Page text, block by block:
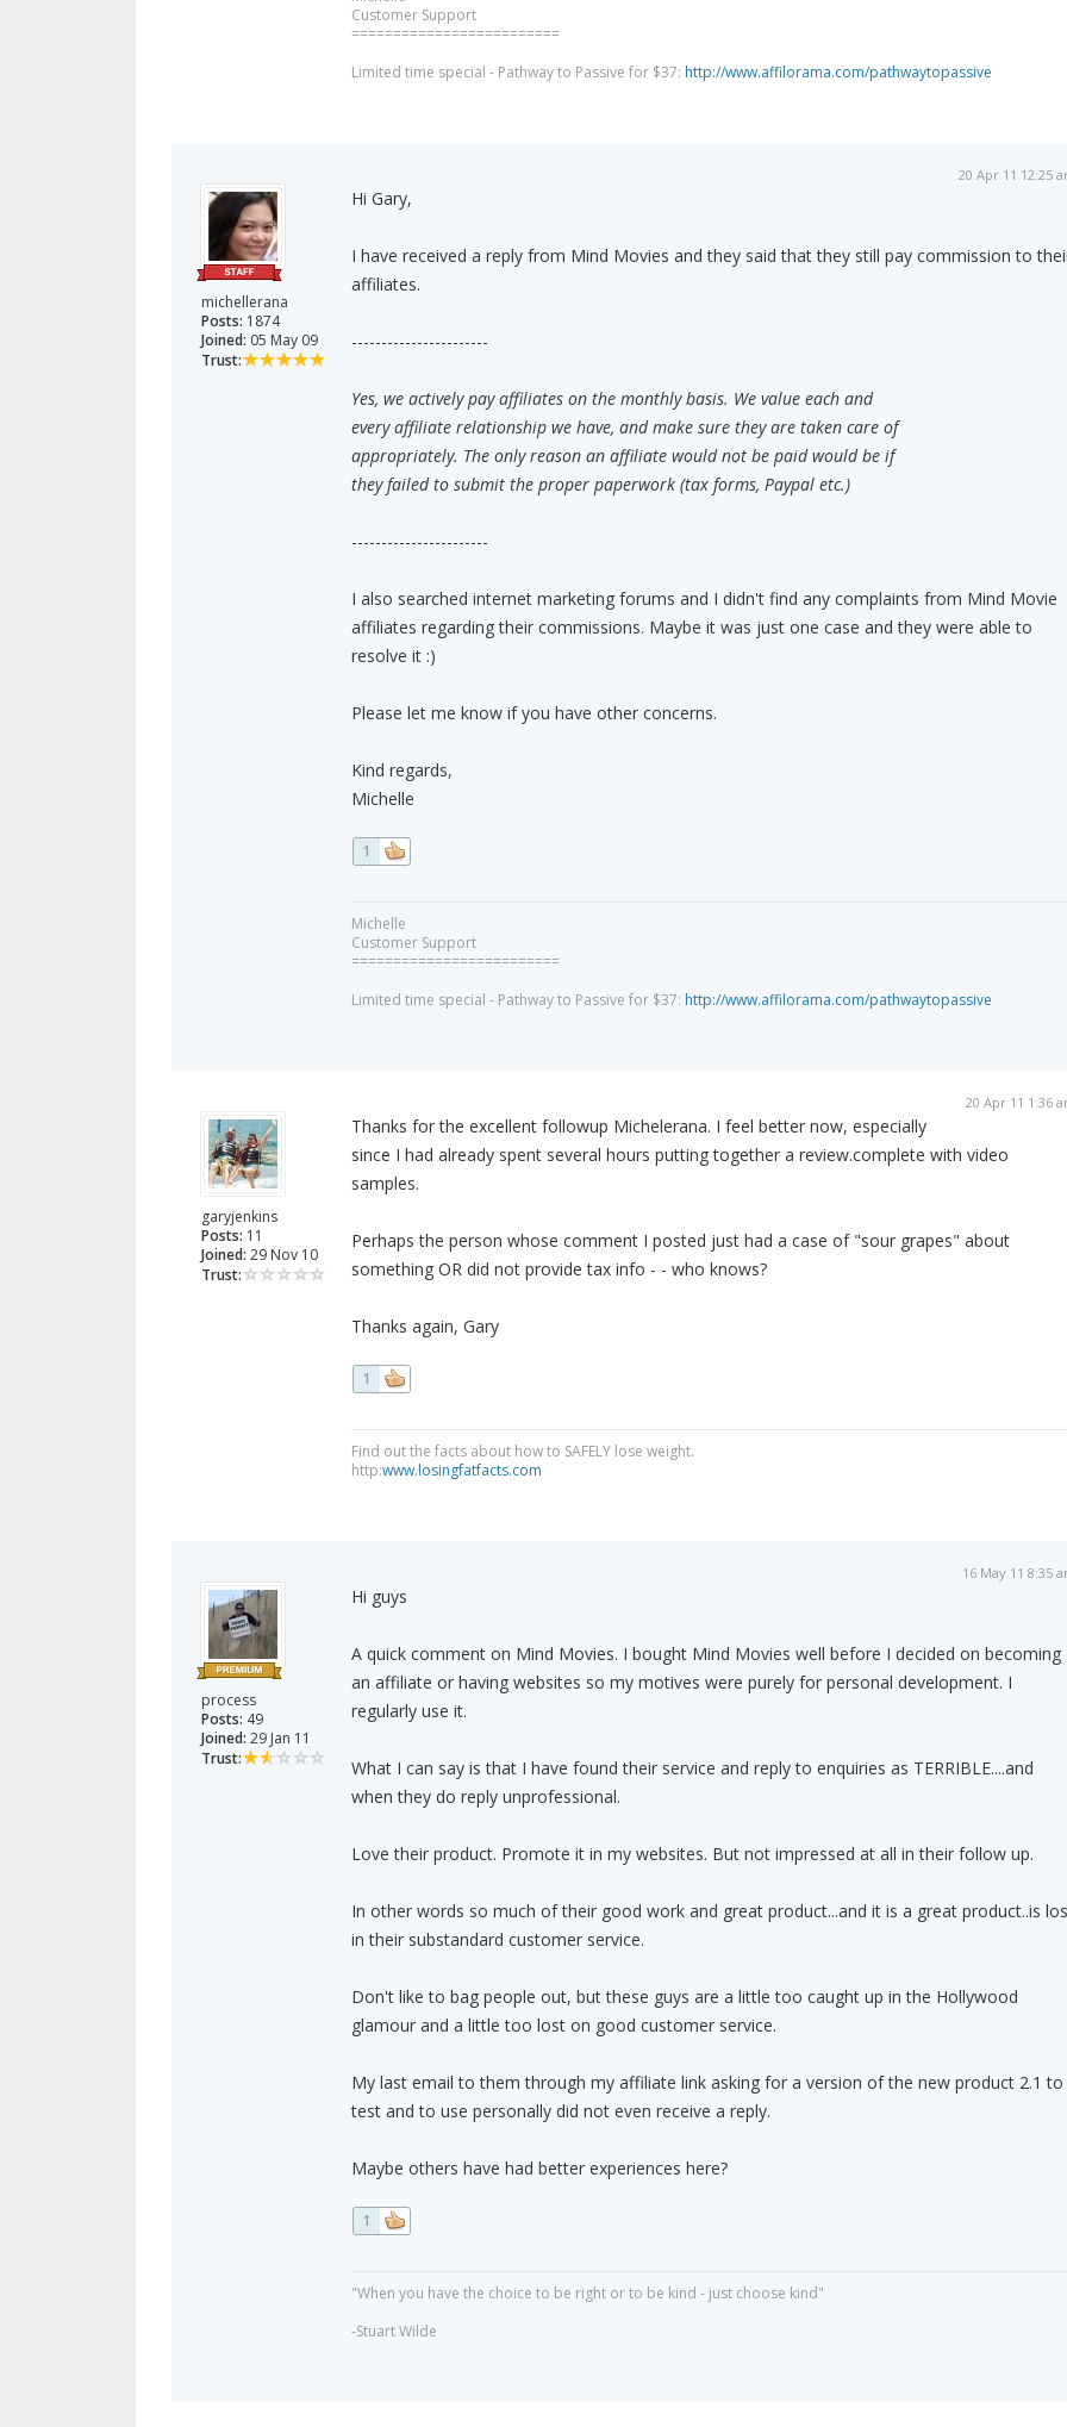
Customer Support
=========================
Limited time special - Pathway to Passive for $37: http://www.affilorama.com/pathwaytopassive
michellerana
Posts: 1874
Joined: 05 May 09
Trust:
20 Apr 11 12:25
Hi Gary,
I have received a reply from Mind Movies and they said that they still pay commission to
affiliates.
-----------------------
Yes, we actively pay affiliates on the monthly basis. We value each and
every affiliate relationship we have, and make sure they are taken care of
appropriately. The only reason an affiliate would not be paid would be if
they failed to submit the proper paperwork (tax forms, Paypal etc.)
-----------------------
I also searched internet marketing forums and I didn't find any complaints from Mind Movie
affiliates regarding their commissions. Maybe it was just one case and they were able to
resolve it :)
Please let me know if you have other concerns.
Kind regards,
Michelle
1
Michelle
Customer Support
=========================
Limited time special - Pathway to Passive for $37: http://www.affilorama.com/pathwaytopassive
garyjenkins
Posts: 11
Joined: 29 Nov 10
Trust:
20 Apr 11 1:36
Thanks for the excellent followup Michelerana. I feel better now, especially
since I had already spent several hours putting together a review.complete with video
samples.
Perhaps the person whose comment I posted just had a case of "sour grapes" about
something OR did not provide tax info - - who knows?
Thanks again, Gary
1
Find out the facts about how to SAFELY lose weight.
http:www.losingfatfacts.com
process
Posts: 49
Joined: 29 Jan 11
Trust:
16 May 11 8:35
Hi guys
A quick comment on Mind Movies. I bought Mind Movies well before I decided on becoming
an affiliate or having websites so my motives were purely for personal development. I
regularly use it.
What I can say is that I have found their service and reply to enquiries as TERRIBLE....and
when they do reply unprofessional.
Love their product. Promote it in my websites. But not impressed at all in their follow up.
In other words so much of their good work and great product...and it is a great product..is
in their substandard customer service.
Don't like to bag people out, but these guys are a little too caught up in the Hollywood
glamour and a little too lost on good customer service.
My last email to them through my affiliate link asking for a version of the new product 2.1 to
test and to use personally did not even receive a reply.
Maybe others have had better experiences here?
1
"When you have the choice to be right or to be kind - just choose kind"
-Stuart Wilde